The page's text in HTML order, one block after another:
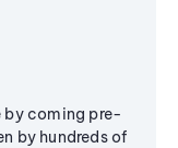
by coming pre-
by hundreds of